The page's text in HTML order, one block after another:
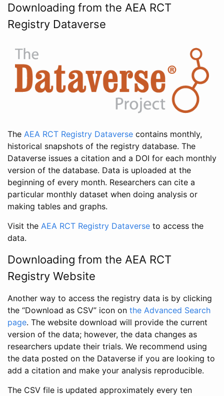
Downloading from the AEA RCT
Registry Dataverse
The AEA RCT Registry Dataverse contains monthly,
historical snapshots of the registry database. The
Dataverse issues a citation and a DOI for each monthly
version of the database. Data is uploaded at the
beginning of every month. Researchers can cite a
particular monthly dataset when doing analysis or
making tables and graphs.
Visit the AEA RCT Registry Dataverse to access the
data.
Downloading from the AEA RCT
Registry Website
Another way to access the registry data is by clicking
the “Download as CSV” icon on the Advanced Search
page. The website download will provide the current
version of the data; however, the data changes as
researchers update their trials. We recommend using
the data posted on the Dataverse if you are looking to
add a citation and make your analysis reproducible.
The CSV file is updated approximately every ten